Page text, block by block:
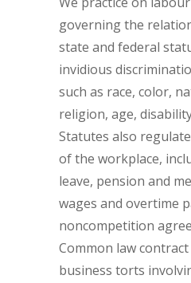
governing the
state and federal
invidious
such as race, color,
religion, age,
Statutes also
of the workplace,
leave, pension and
wages and overtime
noncompetition
Common law
business torts